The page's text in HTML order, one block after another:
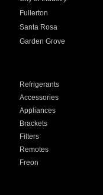
Fullerton
Santa Rosa
Garden Grove
Refrigerants
Accessories
Appliances
Brackets
Filters
Remotes
Freon